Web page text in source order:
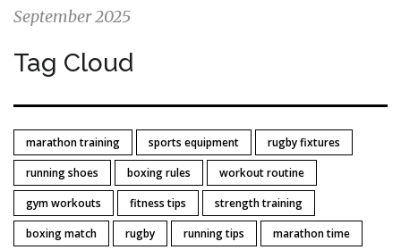
September 2025
Tag Cloud
marathon training sports equipment
rugby fixtures
running shoes
boxing rules
workout routine
gym workouts
fitness tips
strength training
boxing match
rugby running tips
marathon time